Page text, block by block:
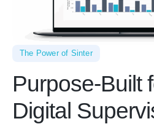
The Power of Sinter
Purpose-Built
Digital